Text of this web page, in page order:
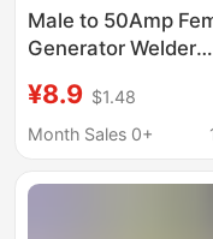
Male to 50Amp
Generator Welder
Tiantai
¥8.9 $1.48
Month Sales 0+